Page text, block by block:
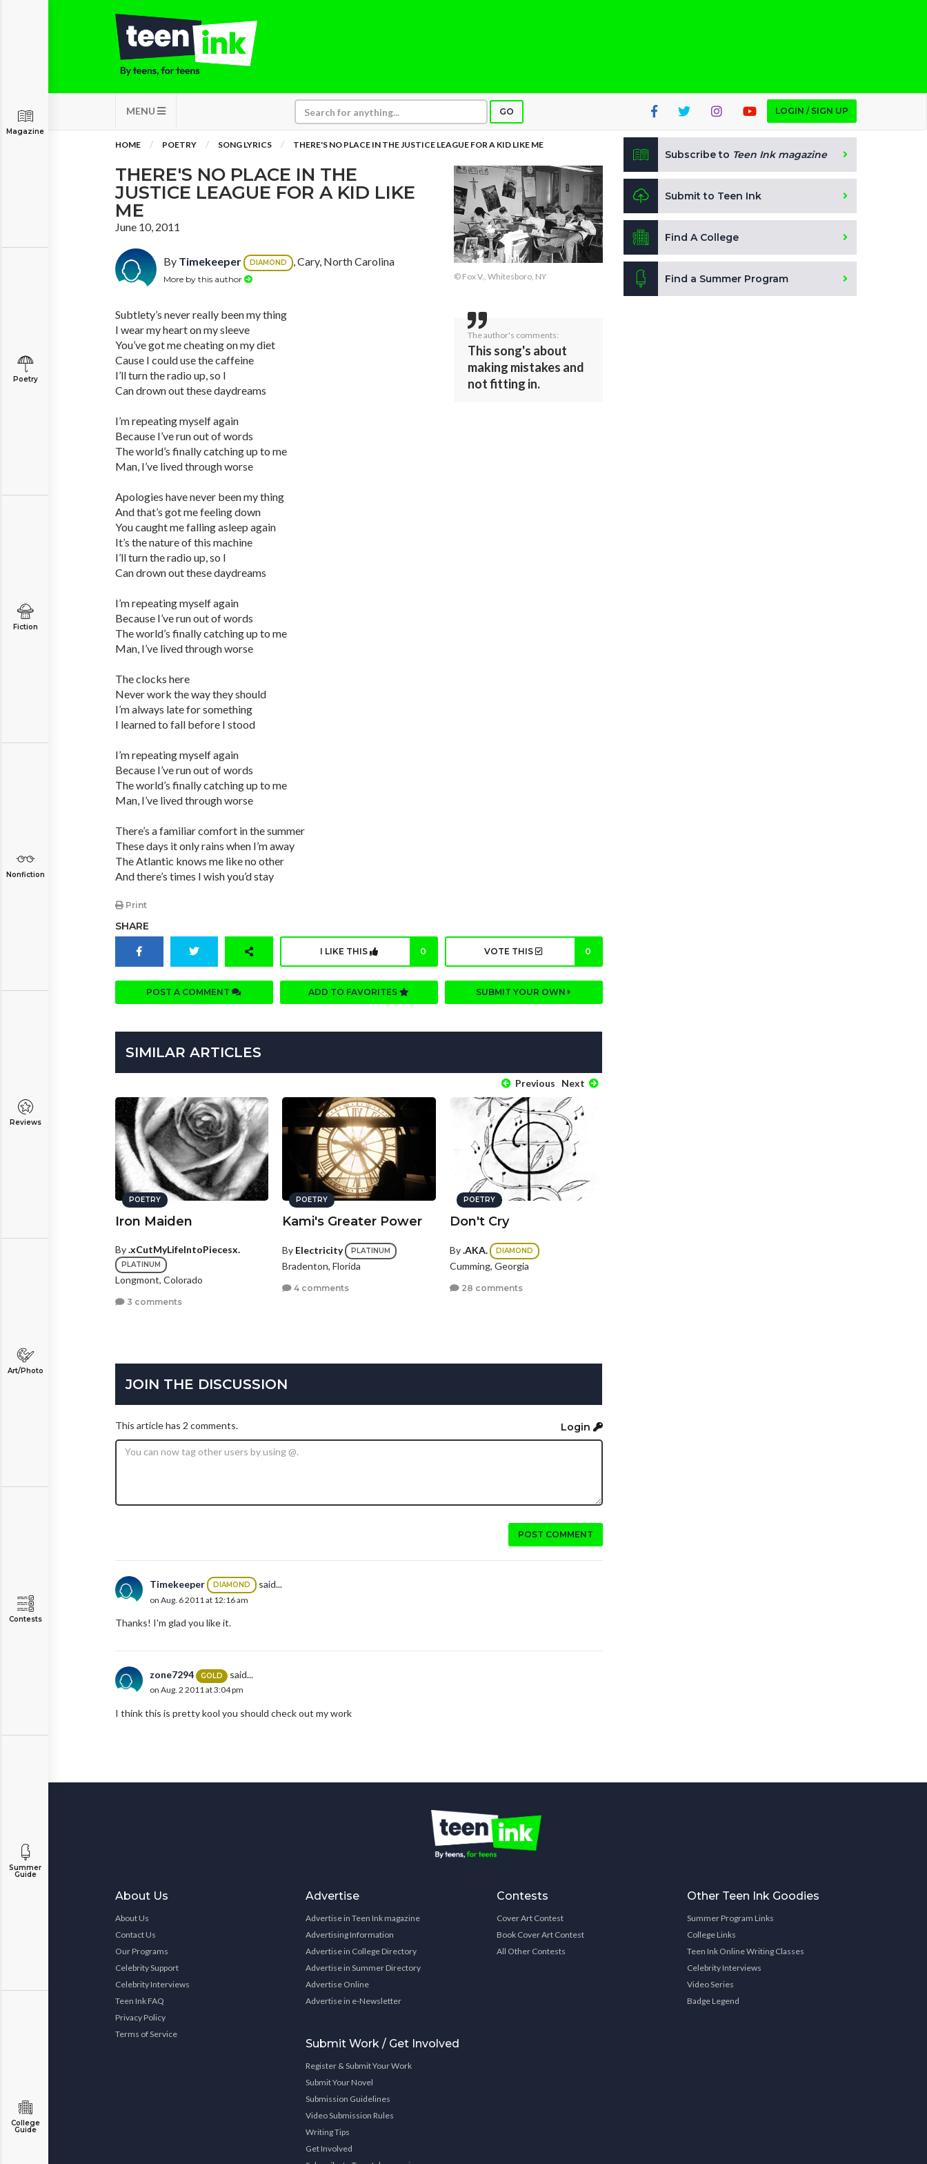
MENU GO LOGIN / SIGN UP
Magazine
Poetry
Fiction
Nonfiction
Reviews
Art/Photo
Contests
Summer
Guide
College
Guide
HOME POETRY SONG LYRICS THERE'S NO PLACE IN THE JUSTICE LEAGUE FOR A KID LIKE ME
THERE'S NO PLACE IN THE
JUSTICE LEAGUE FOR A KID LIKE
ME
June 10, 2011
By Timekeeper DIAMOND , Cary, North Carolina
More by this author
Subtlety’s never really been my thing
I wear my heart on my sleeve
You’ve got me cheating on my diet
Cause I could use the caffeine
I’ll turn the radio up, so I
Can drown out these daydreams
I’m repeating myself again
Because I’ve run out of words
The world’s finally catching up to me
Man, I’ve lived through worse
Apologies have never been my thing
And that’s got me feeling down
You caught me falling asleep again
It’s the nature of this machine
I’ll turn the radio up, so I
Can drown out these daydreams
I’m repeating myself again
Because I’ve run out of words
The world’s finally catching up to me
Man, I’ve lived through worse
The clocks here
Never work the way they should
I’m always late for something
I learned to fall before I stood
I’m repeating myself again
Because I’ve run out of words
The world’s finally catching up to me
Man, I’ve lived through worse
There’s a familiar comfort in the summer
These days it only rains when I’m away
The Atlantic knows me like no other
And there’s times I wish you’d stay
Print
© Fox V., Whitesboro, NY
The author's comments:
This song's about
making mistakes and
not fitting in.
SHARE
I LIKE THIS 0 VOTE THIS 0
POST A COMMENT ADD TO FAVORITES SUBMIT YOUR OWN
SIMILAR ARTICLES
Previous Next
POETRY
Iron Maiden
By.xCutMyLifeIntoPiecesx.
PLATINUM
Longmont, Colorado
3 comments
POETRY
Kami's Greater Power
By Electricity PLATINUM
Bradenton, Florida
4 comments
POETRY
Don't Cry
By.AKA. DIAMOND
Cumming, Georgia
28 comments
JOIN THE DISCUSSION
This article has 2 comments. Login
POST COMMENT
Timekeeper DIAMOND said...
on Aug. 6 2011 at 12:16 am
Thanks! I'm glad you like it.
zone7294 GOLD said...
on Aug. 2 2011 at 3:04 pm
I think this is pretty kool you should check out my work
Subscribe to Teen Ink magazine
Submit to Teen Ink
Find A College
Find a Summer Program
About Us
About Us
Contact Us
Our Programs
Celebrity Support
Celebrity Interviews
Teen Ink FAQ
Privacy Policy
Terms of Service
Advertise
Advertise in Teen Ink magazine
Advertising Information
Advertise in College Directory
Advertise in Summer Directory
Advertise Online
Advertise in e-Newsletter
Submit Work / Get Involved
Register & Submit Your Work
Submit Your Novel
Submission Guidelines
Video Submission Rules
Writing Tips
Get Involved
Contests
Cover Art Contest
Book Cover Art Contest
All Other Contests
Other Teen Ink Goodies
Summer Program Links
College Links
Teen Ink Online Writing Classes
Celebrity Interviews
Video Series
Badge Legend